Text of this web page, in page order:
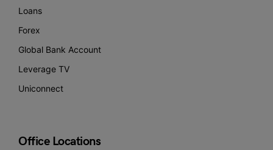
Loans
Forex
Global Bank Account
Leverage TV
Uniconnect
Office Locations